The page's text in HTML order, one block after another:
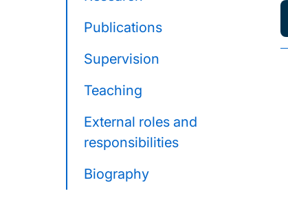
Publications
Supervision
Teaching
External roles and
responsibilities
Biography